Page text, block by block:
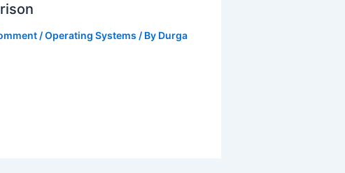
/Operating Systems / By Durga